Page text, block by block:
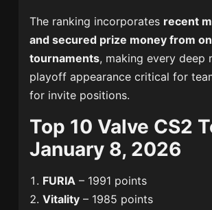
The ranking incorporates recent
and secured prize money from
tournaments, making every deep
playoff appearance critical for
for invite positions.
Top 10 Valve CS2
January 8, 2026
FURIA – 1991 points
Vitality – 1985 points